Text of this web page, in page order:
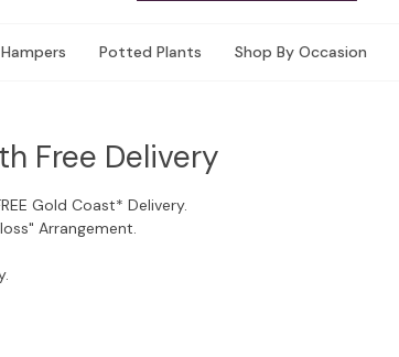
Hampers Potted Plants Shop By Occasion
Free Delivery
Gold Coast* Delivery.
Arrangement.